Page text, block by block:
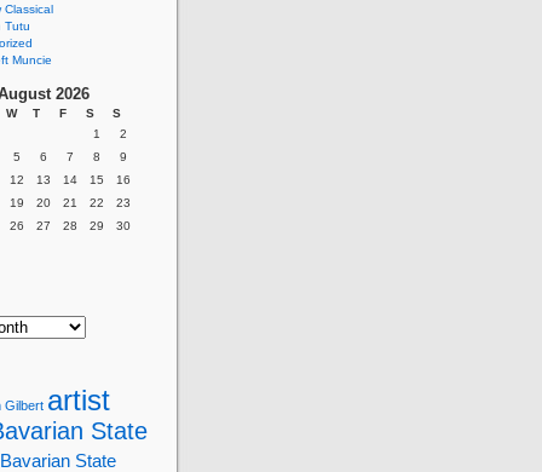
Classical
Tutu
Muncie
2026
W T F S
S
1
2
5 6 7 8
9
12 13 14 15
16
19 20 21 22
23
26 27 28 29
30
Gilbert artist
State
Bavarian State